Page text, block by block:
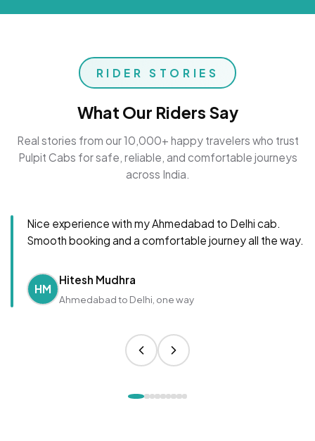
RIDER STORIES
What Our Riders Say
Real stories from our 10,000+ happy travelers who trust
Pulpit Cabs for safe, reliable, and comfortable journeys
across India.
Nice experience with my Ahmedabad to Delhi cab.
Smooth booking and a comfortable journey all the way.
HM
Hitesh Mudhra
Ahmedabad to Delhi, one way